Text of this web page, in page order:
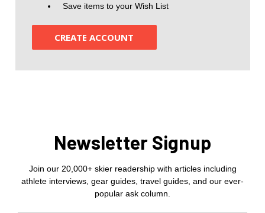
Save items to your Wish List
CREATE ACCOUNT
Newsletter Signup
Join our 20,000+ skier readership with articles including
athlete interviews, gear guides, travel guides, and our ever-
popular ask column.